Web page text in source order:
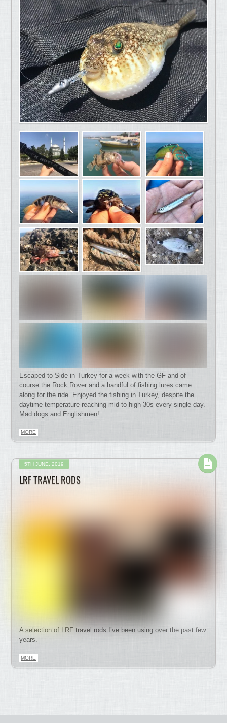
Escaped to Side in Turkey for a week with the GF and of
course the Rock Rover and a handful of fishing lures came
along for the ride. Enjoyed the fishing in Turkey, despite the
daytime temperature reaching mid to high 30s every single day.
Mad dogs and Englishmen!
MORE
5TH JUNE, 2019
LRF TRAVEL RODS
A selection of LRF travel rods I’ve been using over the past few
years.
MORE